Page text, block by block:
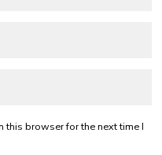
this browser for the next time I